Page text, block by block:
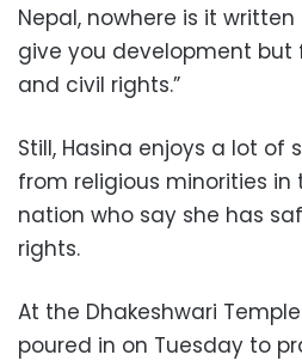
Nepal, nowhere is it
give you development
and civil rights.”
Still, Hasina enjoys a lot of
from religious minorities
nation who say she has
rights.
At the Dhakeshwari
poured in on Tuesday to